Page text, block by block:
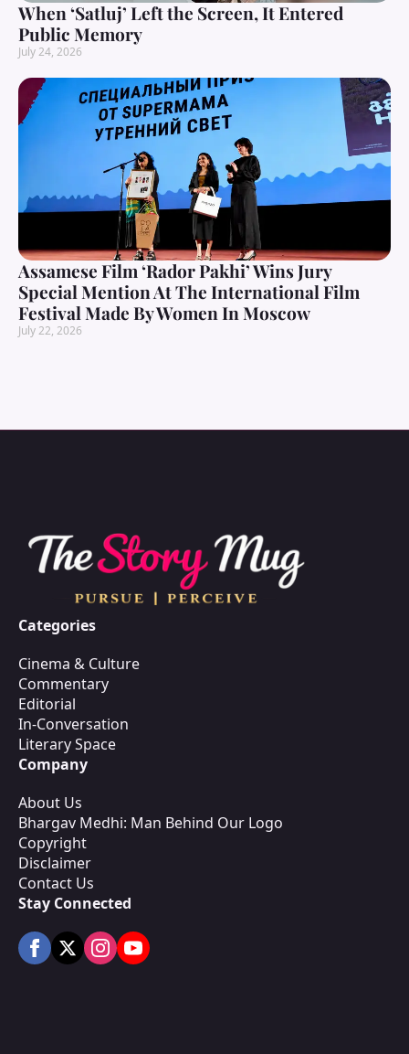
When ‘Satluj’ Left the Screen, It Entered
Public Memory
July 24, 2026
Assamese Film ‘Rador Pakhi’ Wins Jury
Special Mention At The International Film
Festival Made By Women In Moscow
July 22, 2026
Categories
Cinema & Culture
Commentary
Editorial
In-Conversation
Literary Space
Company
About Us
Bhargav Medhi: Man Behind Our Logo
Copyright
Disclaimer
Contact Us
Stay Connected